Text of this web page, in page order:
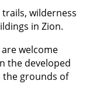
wilderness
in Zion.
welcome
the developed
the grounds of